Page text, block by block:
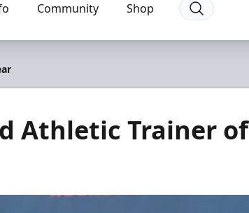
Community Shop
Athletic Trainer of